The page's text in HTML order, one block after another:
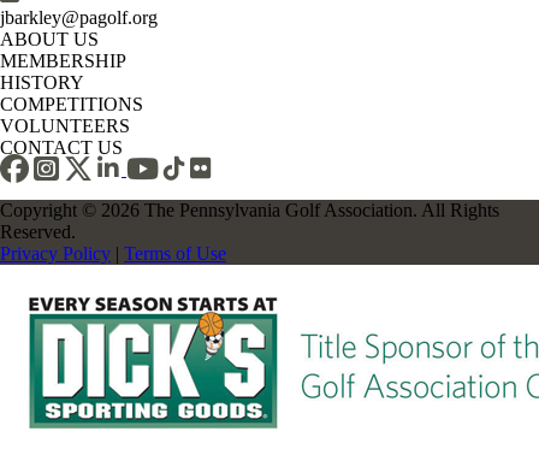
jbarkley@pagolf.org
ABOUT US
MEMBERSHIP
HISTORY
COMPETITIONS
VOLUNTEERS
CONTACT US
Copyright © 2026 The Pennsylvania Golf Association. All Rights
Reserved.
Privacy Policy | Terms of Use